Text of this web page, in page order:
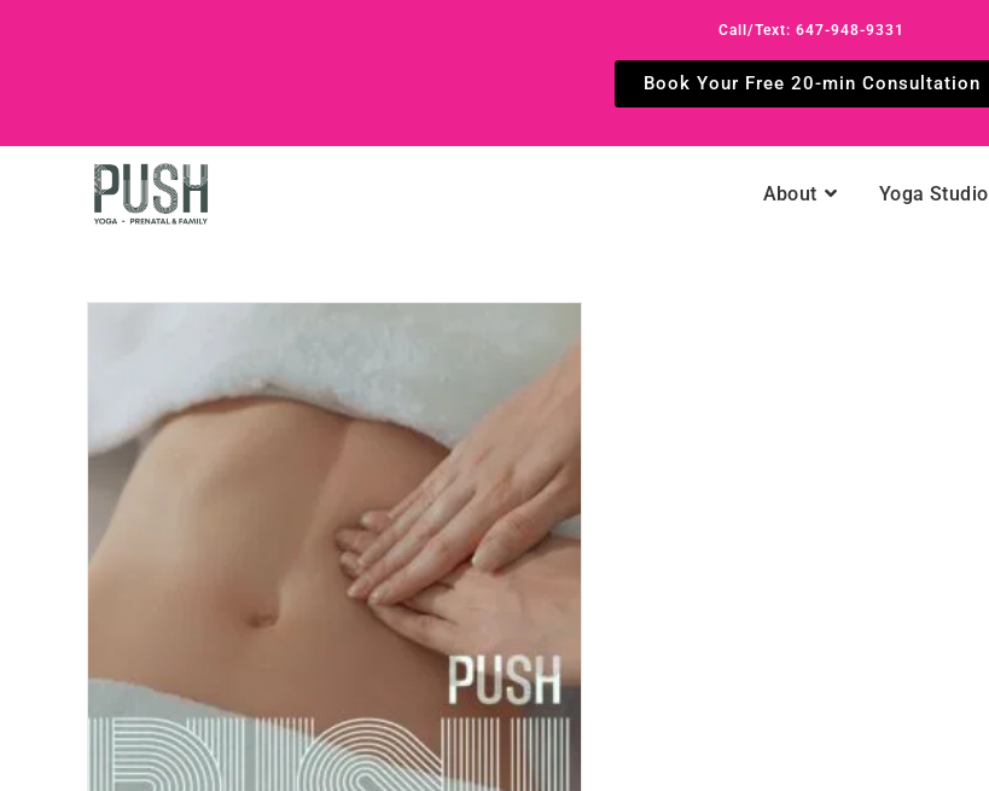
Call/Text: 647-948-9331
Book Your Free 20-min Consultation
About Yoga Studio